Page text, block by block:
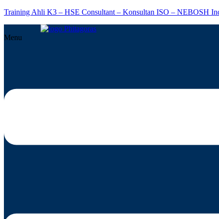
Training Ahli K3 – HSE Consultant – Konsultan ISO – NEBOSH
Menu